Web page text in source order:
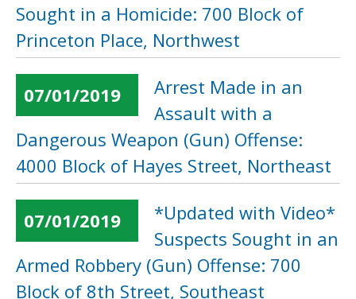
Sought in a Homicide: 700 Block of
Princeton Place, Northwest
07/01/2019
Arrest Made in an
Assault with a
Dangerous Weapon (Gun) Offense:
4000 Block of Hayes Street, Northeast
07/01/2019
*Updated with Video*
Suspects Sought in an
Armed Robbery (Gun) Offense: 700
Block of 8th Street, Southeast